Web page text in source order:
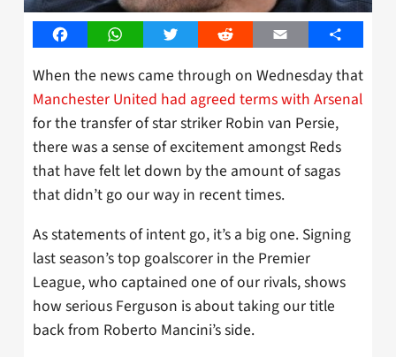
FacebookWhatsAppTwitter Reddit Email Share
When the news came through on Wednesday that
Manchester United had agreed terms with Arsenal
for the transfer of star striker Robin van Persie,
there was a sense of excitement amongst Reds
that have felt let down by the amount of sagas
that didn’t go our way in recent times.
As statements of intent go, it’s a big one. Signing
last season’s top goalscorer in the Premier
League, who captained one of our rivals, shows
how serious Ferguson is about taking our title
back from Roberto Mancini’s side.